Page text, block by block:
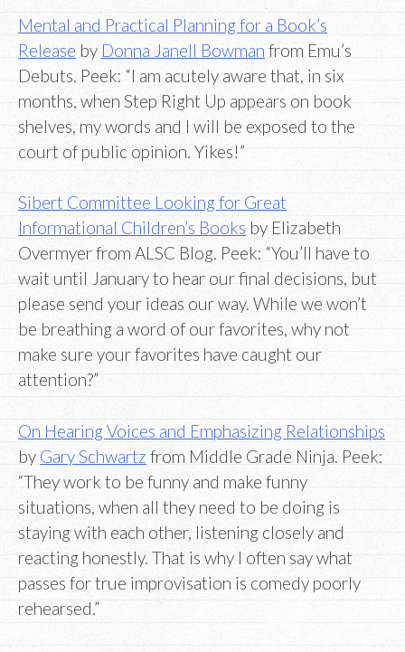
Mental and Practical Planning for a Book’s
Release by Donna Janell Bowman from Emu’s
Debuts. Peek: “I am acutely aware that, in six
months, when Step Right Up appears on book
shelves, my words and I will be exposed to the
court of public opinion. Yikes!”
Sibert Committee Looking for Great
Informational Children’s Books by Elizabeth
Overmyer from ALSC Blog. Peek: “You’ll have to
wait until January to hear our final decisions, but
please send your ideas our way. While we won’t
be breathing a word of our favorites, why not
make sure your favorites have caught our
attention?”
On Hearing Voices and Emphasizing Relationships
by Gary Schwartz from Middle Grade Ninja. Peek:
“They work to be funny and make funny
situations, when all they need to be doing is
staying with each other, listening closely and
reacting honestly. That is why I often say what
passes for true improvisation is comedy poorly
rehearsed.”